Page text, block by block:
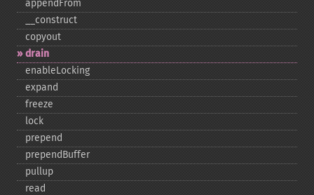
appendFrom
_​_​construct
copyout
drain
enableLocking
expand
freeze
lock
prepend
prependBuffer
pullup
read